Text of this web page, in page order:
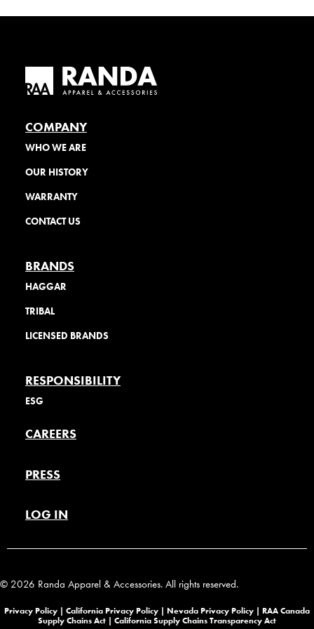
COMPANY
WHO WE ARE
OUR HISTORY
WARRANTY
CONTACT US
BRANDS
HAGGAR
TRIBAL
LICENSED BRANDS
RESPONSIBILITY
ESG
CAREERS
PRESS
LOG IN
© 2026 Randa Apparel & Accessories. All rights reserved.
Privacy Policy | California Privacy Policy | Nevada Privacy Policy | RAA Canada
Supply Chains Act | California Supply Chains Transparency Act